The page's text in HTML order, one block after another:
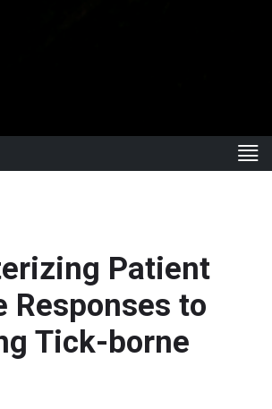
Patient
Responses to
Tick-borne